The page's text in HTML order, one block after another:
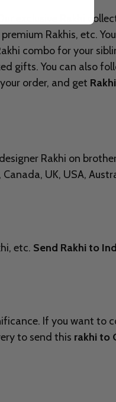
exclusive Rakhi
Rakhis, etc.
combo for your
gifts. You can also
order, and get
Rakhi on
, Canada, UK, USA,
etc. Send Rakhi to
If you want to
to send this rakhi to